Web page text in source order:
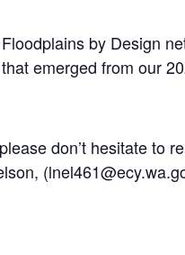
by Design
emerged from our
don’t hesitate to